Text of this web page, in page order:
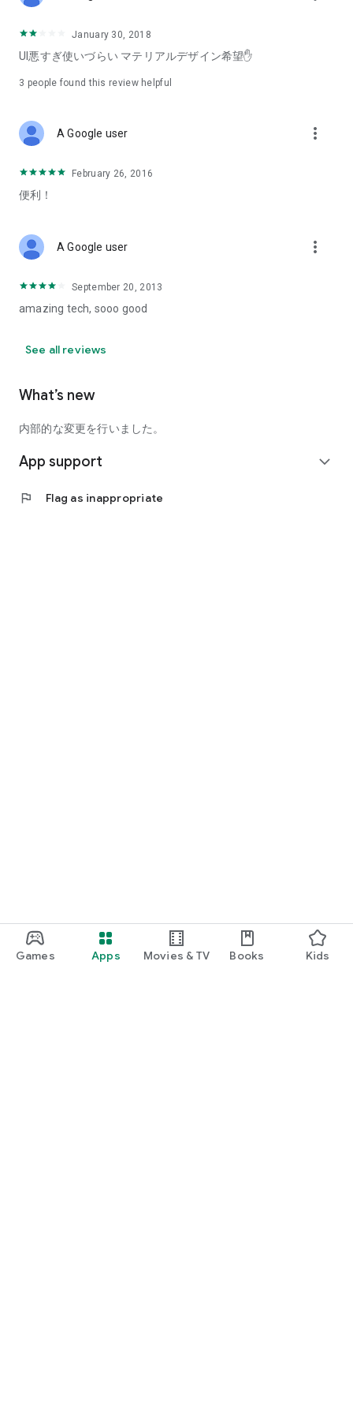
Games Apps Movies & TV Books Kids
January 30, 2018
UI悪すぎ使いづらい マテリアルデザイン希望✋
3 people found this review helpful
A Google user more_vert
February 26, 2016
便利！
A Google user more_vert
September 20, 2013
amazing tech, sooo good
See all reviews
What’s new
内部的な変更を行いました。
App support expand_more
flag Flag as inappropriate